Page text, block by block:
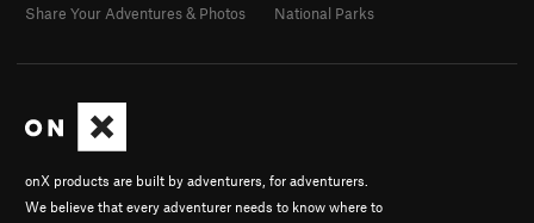
onX products are built by adventurers, for adventurers.
We believe that every adventurer needs to know where to
Share Your Adventures & Photos
National Parks